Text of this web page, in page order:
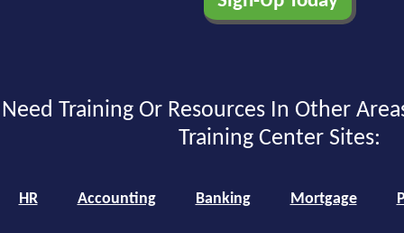
Need Training Or Resources In Other
Training Center Sites:
HR Accounting Banking Mortgage